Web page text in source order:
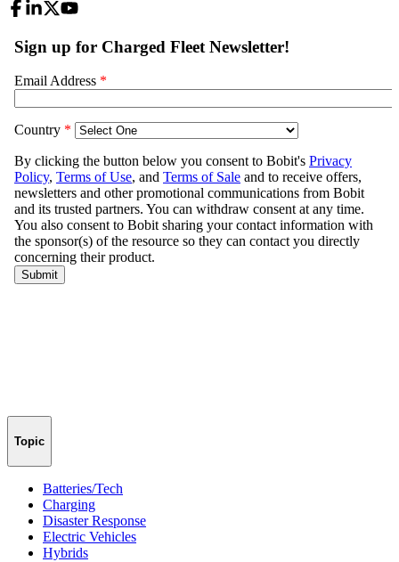
Topic
Batteries/Tech
Charging
Disaster Response
Electric Vehicles
Hybrids